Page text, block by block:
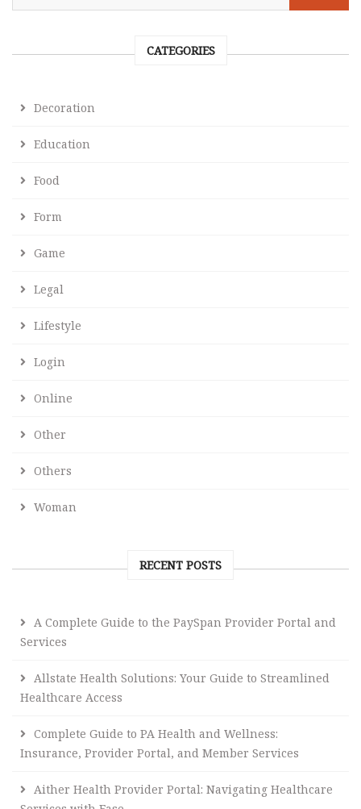
CATEGORIES
Decoration
Education
Food
Form
Game
Legal
Lifestyle
Login
Online
Other
Others
Woman
RECENT POSTS
A Complete Guide to the PaySpan Provider Portal and
Services
Allstate Health Solutions: Your Guide to Streamlined
Healthcare Access
Complete Guide to PA Health and Wellness:
Insurance, Provider Portal, and Member Services
Aither Health Provider Portal: Navigating Healthcare